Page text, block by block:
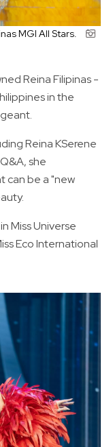
MGI All Stars.
Reina Filipinas -
in the
Reina KSerene
she
can be a "new
Miss Universe
Eco International